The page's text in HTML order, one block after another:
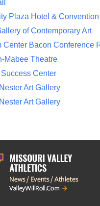
Plaza Hotel & Convention
of Contemporary Art
Center Bacon Conference
Mabee Theatre
Center
Art Gallery
Art Gallery